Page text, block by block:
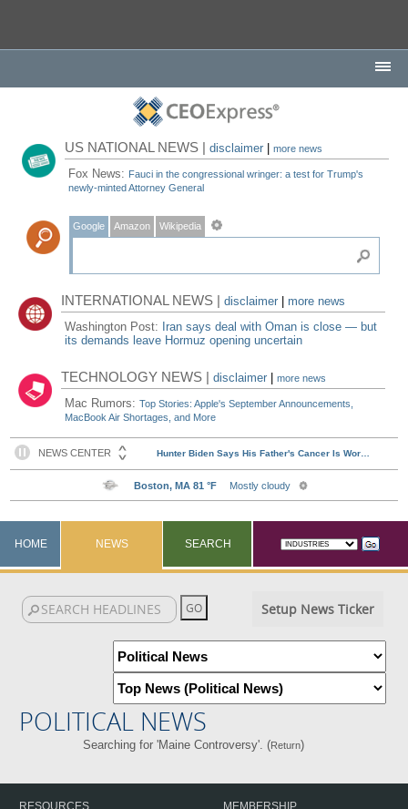
US NATIONAL NEWS |disclaimer |more news
Fox News: Fauci in the congressional wringer: a test for Trump's
newly-minted Attorney General
Google Amazon Wikipedia
INTERNATIONAL NEWS |disclaimer
more news
Washington Post: Iran says deal with Oman is close — but
its demands leave Hormuz opening uncertain
TECHNOLOGY NEWS |disclaimer |more news
Mac Rumors:Top Stories: Apple's September Announcements,
MacBook Air Shortages, and More
HOME NEWS SEARCH
Setup News Ticker
POLITICAL NEWS
Searching for 'Maine Controversy'. (Return)
RESOURCES
MEMBERSHIP